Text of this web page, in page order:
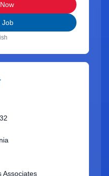
Job
Associates